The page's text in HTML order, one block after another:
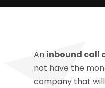
An inbound call
not have the
company that